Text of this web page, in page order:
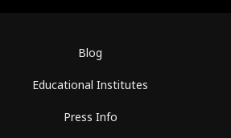
Blog
Educational Institutes
Press Info